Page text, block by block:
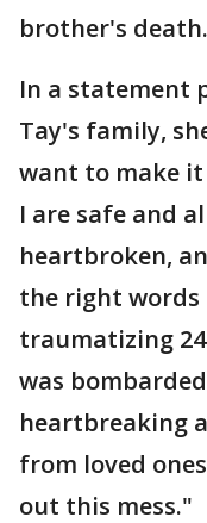
brother's death.
In a statement
Tay's family,
want to make
I are safe and
heartbroken,
the right words
traumatizing
was
heartbreaking
from loved
out this mess."